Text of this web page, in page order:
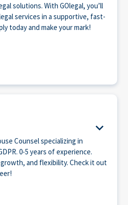
solutions. With GOlegal, you’ll
services in a supportive, fast-
today and make your mark!
Counsel specializing in
0-5 years of experience.
and flexibility. Check it out